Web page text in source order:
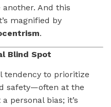
And this
magnified by
.
Blind Spot
tendency to prioritize
safety—often at the
personal bias; it’s